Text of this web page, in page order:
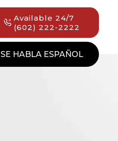
Available 24/7
(602) 222-2222
SE HABLA ESPAÑOL